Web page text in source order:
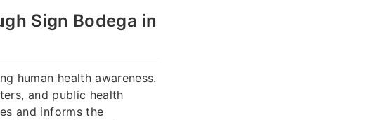
Sign Bodega in
human health awareness.
and public health
and informs the